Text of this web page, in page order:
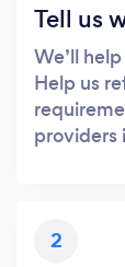
Tell us
We’ll
Help us
providers
2